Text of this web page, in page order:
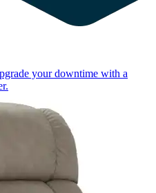
your downtime with a